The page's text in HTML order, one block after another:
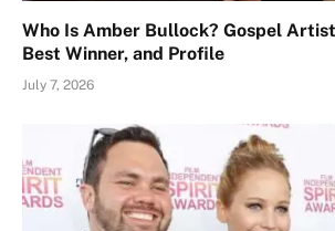
Who Is Amber Bullock? Gospel
Best Winner, and Profile
July 7, 2026